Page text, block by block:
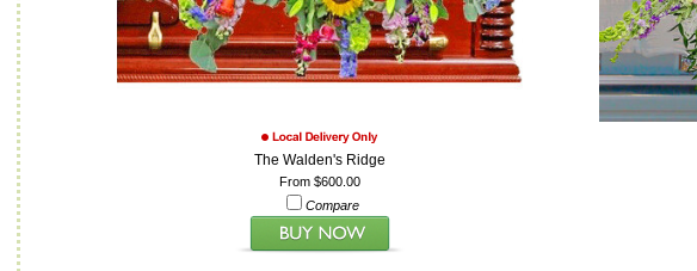
The Walden's Ridge
From $600.00
Compare